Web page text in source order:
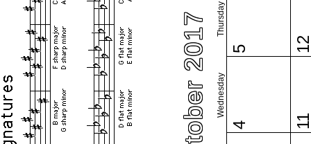
October 2017 Wednesday
Thursday
4
5